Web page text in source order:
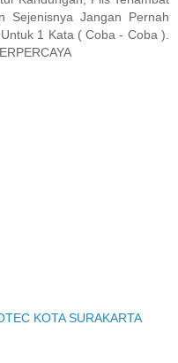
Sejenisnya Jangan Pernah
1 Kata ( Coba - Coba ).
KOTA SURAKARTA